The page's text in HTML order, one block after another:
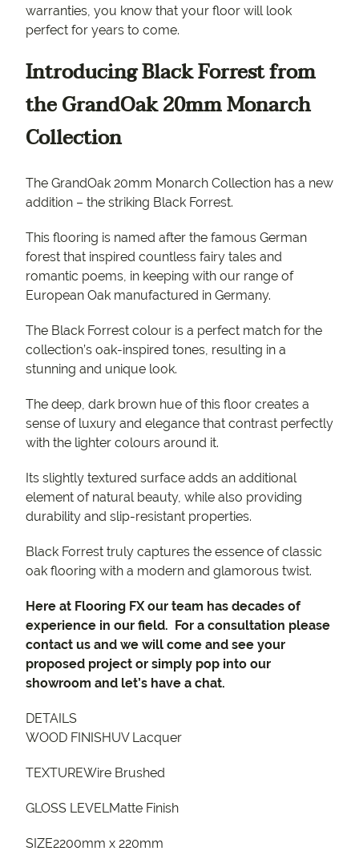
warranties, you know that your floor will look
perfect for years to come.
Introducing Black Forrest from
the GrandOak 20mm Monarch
Collection
The GrandOak 20mm Monarch Collection has a new
addition – the striking Black Forrest.
This flooring is named after the famous German
forest that inspired countless fairy tales and
romantic poems, in keeping with our range of
European Oak manufactured in Germany.
The Black Forrest colour is a perfect match for the
collection’s oak-inspired tones, resulting in a
stunning and unique look.
The deep, dark brown hue of this floor creates a
sense of luxury and elegance that contrast perfectly
with the lighter colours around it.
Its slightly textured surface adds an additional
element of natural beauty, while also providing
durability and slip-resistant properties.
Black Forrest truly captures the essence of classic
oak flooring with a modern and glamorous twist.
Here at Flooring FX our team has decades of
experience in our field. For a consultation please
contact us and we will come and see your
proposed project or simply pop into our
showroom and let’s have a chat.
DETAILS
WOOD FINISHUV Lacquer
TEXTUREWire Brushed
GLOSS LEVELMatte Finish
SIZE2200mm x 220mm